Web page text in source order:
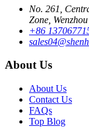
No. 261,
Zone,
+86
About Us
About Us
Contact Us
FAQs
Top Blog